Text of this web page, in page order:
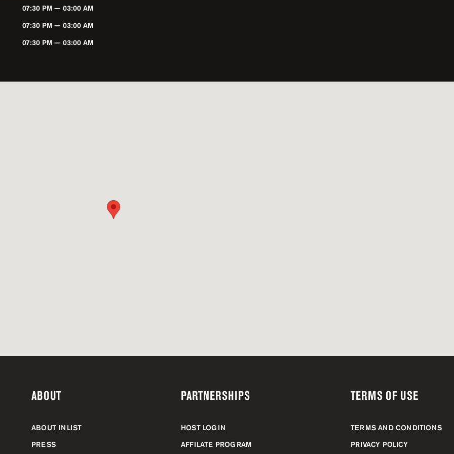
07:30 PM — 03:00 AM
07:30 PM — 03:00 AM
07:30 PM — 03:00 AM
ABOUT
ABOUT INLIST
PRESS
PARTNERSHIPS
HOST LOGIN
AFFILATE PROGRAM
TERMS OF USE
TERMS AND CONDITIONS
PRIVACY POLICY